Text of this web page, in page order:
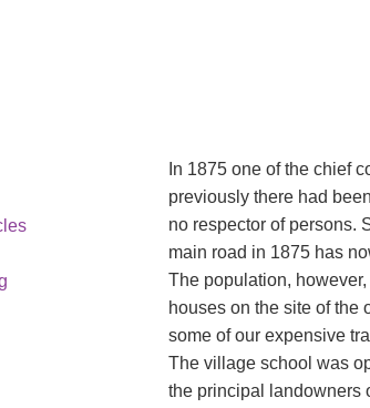
In 1875 one of the chief
previously there had
no respector of persons.
main road in 1875 has
The population,
houses on the site of the
some of our expensive
The village school was
the principal landowners